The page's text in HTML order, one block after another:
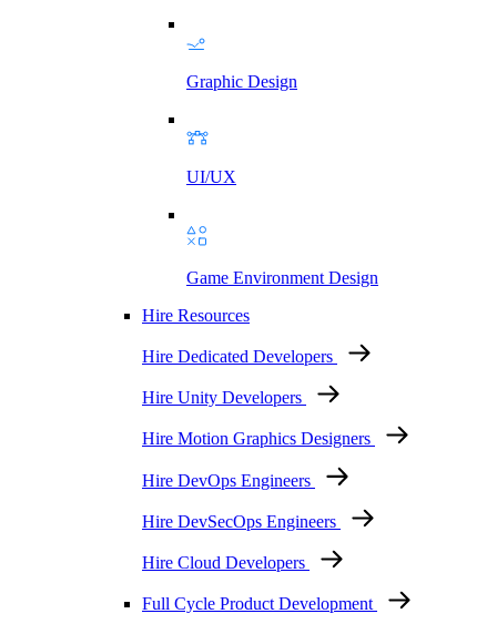
Graphic Design
UI/UX
Game Environment Design
Hire Resources
Hire Dedicated Developers
Hire Unity Developers
Hire Motion Graphics Designers
Hire DevOps Engineers
Hire DevSecOps Engineers
Hire Cloud Developers
Full Cycle Product Development